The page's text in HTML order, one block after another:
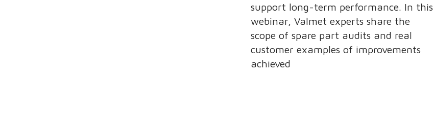
support long-term performance. In this
webinar, Valmet experts share the
scope of spare part audits and real
customer examples of improvements
achieved